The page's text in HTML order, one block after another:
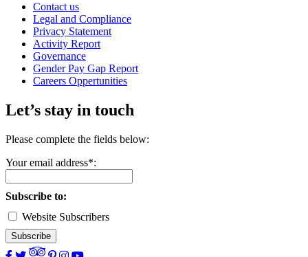
Contact us
Legal and Compliance
Privacy Statement
Activity Report
Governance
Gender Pay Gap Report
Careers Oppertunities
Let’s stay in touch
Please complete the fields below:
Your email address*:
Subscribe to:
Website Subscribers
Subscribe